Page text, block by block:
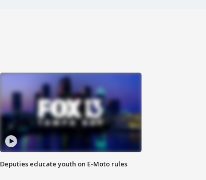
Deputies educate youth on E-Moto rules